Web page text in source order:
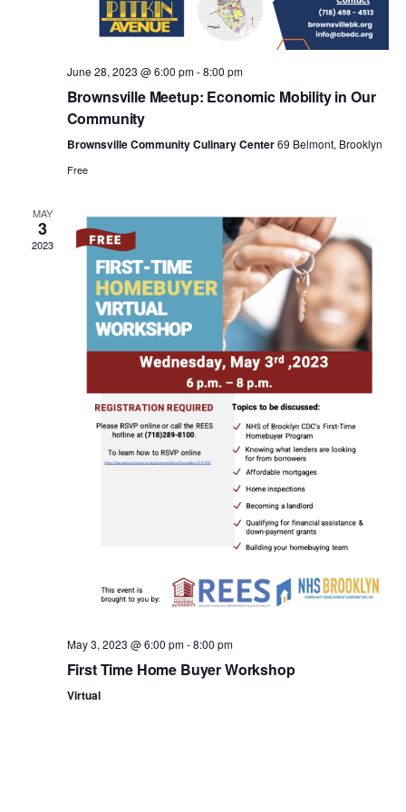
a
v
i
g
a
t
i
o
n
June 28, 2023 @ 6:00 pm-8:00 pm
Brownsville Meetup: Economic Mobility in Our
Community
Brownsville Community Culinary Center69 Belmont, Brooklyn
Free
MAY
3
2023
May 3, 2023 @ 6:00 pm-8:00 pm
First Time Home Buyer Workshop
Virtual